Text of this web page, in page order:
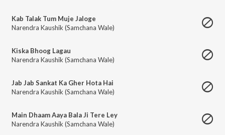
Kab Talak Tum Muje Jaloge
Narendra Kaushik (Samchana Wale)
Kiska Bhoog Lagau
Narendra Kaushik (Samchana Wale)
Jab Jab Sankat Ka Gher Hota Hai
Narendra Kaushik (Samchana Wale)
Main Dhaam Aaya Bala Ji Tere Ley
Narendra Kaushik (Samchana Wale)